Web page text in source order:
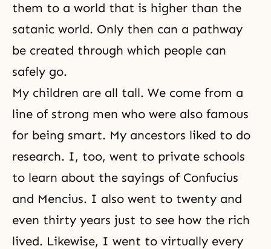
them to a world that is higher than the
satanic world. Only then can a pathway
be created through which people can
safely go.
My children are all tall. We come from a
line of strong men who were also famous
for being smart. My ancestors liked to do
research. I, too, went to private schools
to learn about the sayings of Confucius
and Mencius. I also went to twenty and
even thirty years just to see how the rich
lived. Likewise, I went to virtually every